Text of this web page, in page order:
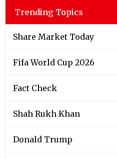
Trending Topics
Share Market Today
Fifa World Cup 2026
Fact Check
Shah Rukh Khan
Donald Trump